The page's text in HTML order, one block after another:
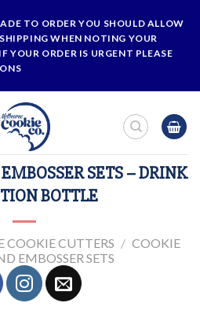
TO ORDER YOU SHOULD ALLOW
WHEN NOTING YOUR
YOUR ORDER IS URGENT PLEASE
SETS – DRINK
BOTTLE
COOKIE CUTTERS / COOKIE
EMBOSSER SETS